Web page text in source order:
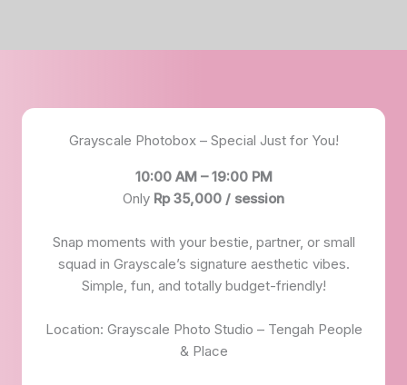
Grayscale Photobox – Special Just for You!
10:00 AM – 19:00 PM
Only Rp 35,000 / session
Snap moments with your bestie, partner, or small
squad in Grayscale’s signature aesthetic vibes.
Simple, fun, and totally budget-friendly!
Location: Grayscale Photo Studio – Tengah People
& Place